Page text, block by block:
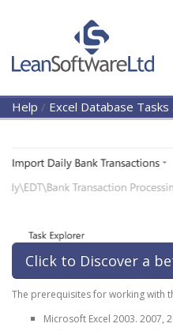
Help / Excel Database Tasks
Click to Discover a
The prerequisites for working with
Microsoft Excel 2003. 2007,